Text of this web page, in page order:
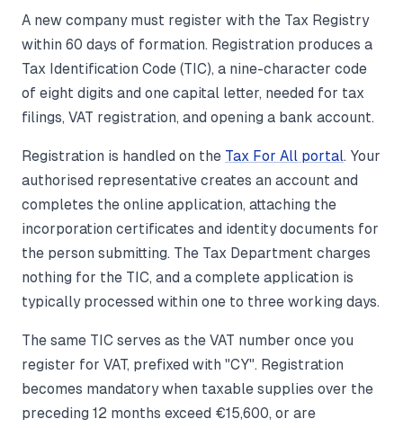
A new company must register with the Tax Registry
within 60 days of formation. Registration produces a
Tax Identification Code (TIC), a nine-character code
of eight digits and one capital letter, needed for tax
filings, VAT registration, and opening a bank account.
Registration is handled on the Tax For All portal. Your
authorised representative creates an account and
completes the online application, attaching the
incorporation certificates and identity documents for
the person submitting. The Tax Department charges
nothing for the TIC, and a complete application is
typically processed within one to three working days.
The same TIC serves as the VAT number once you
register for VAT, prefixed with "CY". Registration
becomes mandatory when taxable supplies over the
preceding 12 months exceed €15,600, or are